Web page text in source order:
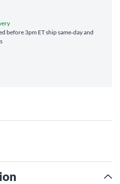
before 3pm ET ship same‑day and